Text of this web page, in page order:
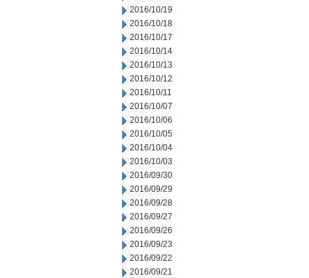
2016/10/19
2016/10/18
2016/10/17
2016/10/14
2016/10/13
2016/10/12
2016/10/11
2016/10/07
2016/10/06
2016/10/05
2016/10/04
2016/10/03
2016/09/30
2016/09/29
2016/09/28
2016/09/27
2016/09/26
2016/09/23
2016/09/22
2016/09/21